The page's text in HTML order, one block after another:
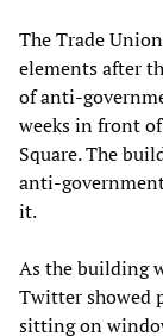
The Trade
elements after
of anti-
weeks in front
Square. The
anti-
it.
As the building
Twitter showed
sitting on